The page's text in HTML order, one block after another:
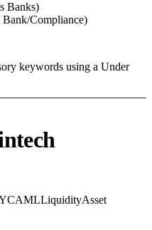
Banks)
Compliance)
keywords using a Under
AMLLiquidityAsset